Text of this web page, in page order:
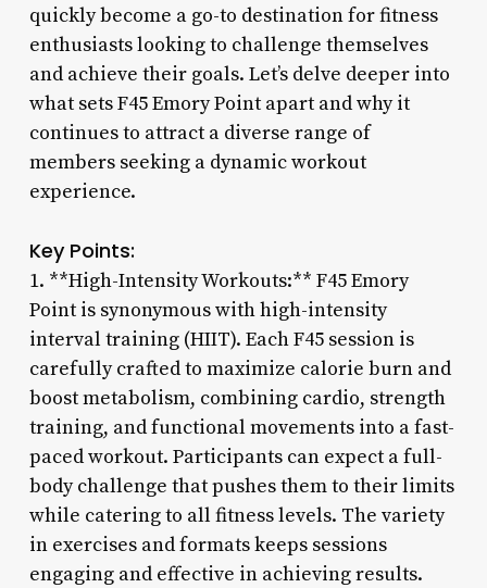
quickly become a go-to destination for fitness
enthusiasts looking to challenge themselves
and achieve their goals. Let’s delve deeper into
what sets F45 Emory Point apart and why it
continues to attract a diverse range of
members seeking a dynamic workout
experience.
Key Points:
1. **High-Intensity Workouts:** F45 Emory
Point is synonymous with high-intensity
interval training (HIIT). Each F45 session is
carefully crafted to maximize calorie burn and
boost metabolism, combining cardio, strength
training, and functional movements into a fast-
paced workout. Participants can expect a full-
body challenge that pushes them to their limits
while catering to all fitness levels. The variety
in exercises and formats keeps sessions
engaging and effective in achieving results.